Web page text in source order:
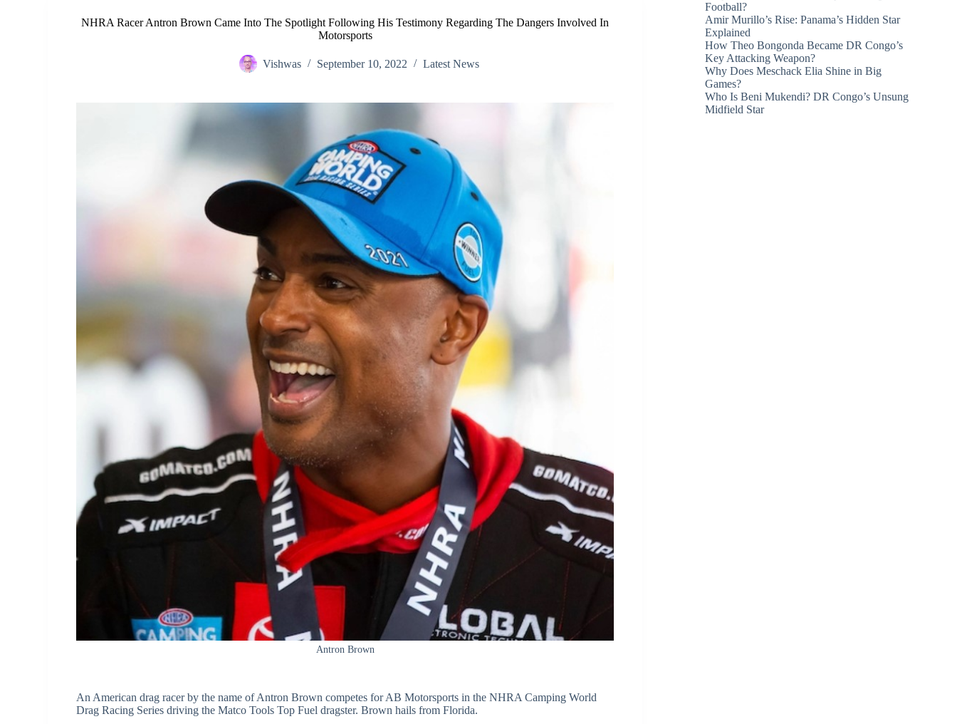
NHRA Racer Antron Brown Came Into The Spotlight Following His Testimony Regarding The Dangers Involved In
Motorsports
Vishwas September 10, 2022 Latest News
Antron Brown
An American drag racer by the name of Antron Brown competes for AB Motorsports in the NHRA Camping World
Drag Racing Series driving the Matco Tools Top Fuel dragster. Brown hails from Florida.
Football?
Amir Murillo’s Rise: Panama’s Hidden Star
Explained
How Theo Bongonda Became DR Congo’s
Key Attacking Weapon?
Why Does Meschack Elia Shine in Big
Games?
Who Is Beni Mukendi? DR Congo’s Unsung
Midfield Star